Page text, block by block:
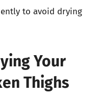
to avoid drying
Your
Thighs